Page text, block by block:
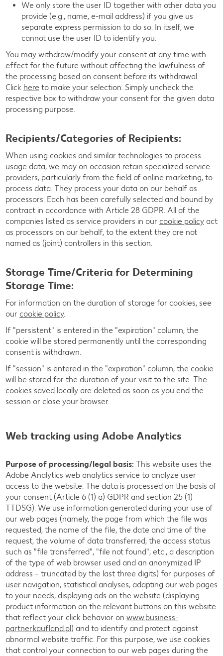
We only store the user ID together with other data you
provide (e.g., name, e-mail address) if you give us
separate express permission to do so. In itself, we
cannot use the user ID to identify you.
You may withdraw/modify your consent at any time with
effect for the future without affecting the lawfulness of
the processing based on consent before its withdrawal.
Click here to make your selection. Simply uncheck the
respective box to withdraw your consent for the given data
processing purpose.
Recipients/Categories of Recipients:
When using cookies and similar technologies to process
usage data, we may on occasion retain specialized service
providers, particularly from the field of online marketing, to
process data. They process your data on our behalf as
processors. Each has been carefully selected and bound by
contract in accordance with Article 28 GDPR. All of the
companies listed as service providers in our cookie policy act
as processors on our behalf, to the extent they are not
named as (joint) controllers in this section.
Storage Time/Criteria for Determining
Storage Time:
For information on the duration of storage for cookies, see
our cookie policy.
If "persistent" is entered in the "expiration" column, the
cookie will be stored permanently until the corresponding
consent is withdrawn.
If "session" is entered in the "expiration" column, the cookie
will be stored for the duration of your visit to the site. The
cookies saved locally are deleted as soon as you end the
session or close your browser.
Web tracking using Adobe Analytics
Purpose of processing/legal basis: This website uses the
Adobe Analytics web analytics service to analyze user
access to the website. The data is processed on the basis of
your consent (Article 6 (1) a) GDPR and section 25 (1)
TTDSG). We use information generated during your use of
our web pages (namely, the page from which the file was
requested, the name of the file, the date and time of the
request, the volume of data transferred, the access status
such as "file transferred", "file not found", etc., a description
of the type of web browser used and an anonymized IP
address – truncated by the last three digits) for purposes of
user navigation, statistical analyses, adapting our web pages
to your needs, displaying ads on the website (displaying
product information on the relevant buttons on this website
that reflect your click behavior on www.business-
partner.kaufland.pl) and to identify and protect against
abnormal website traffic. For this purpose, we use cookies
that control your connection to our web pages during the